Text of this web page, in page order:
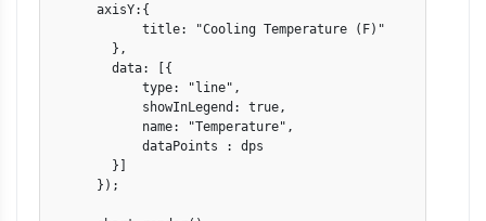
      axisY:{
            title: "Cooling Temperature (F)"
        },
        data: [{
            type: "line",
            showInLegend: true,
            name: "Temperature",
            dataPoints : dps
        }]
      });